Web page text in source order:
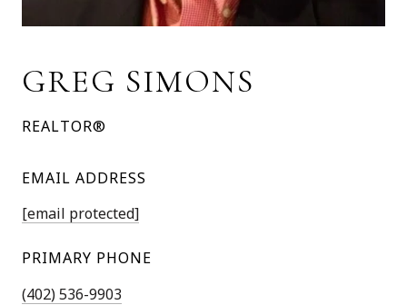
GREG SIMONS
REALTOR®
EMAIL ADDRESS
[email protected]
PRIMARY PHONE
(402) 536-9903